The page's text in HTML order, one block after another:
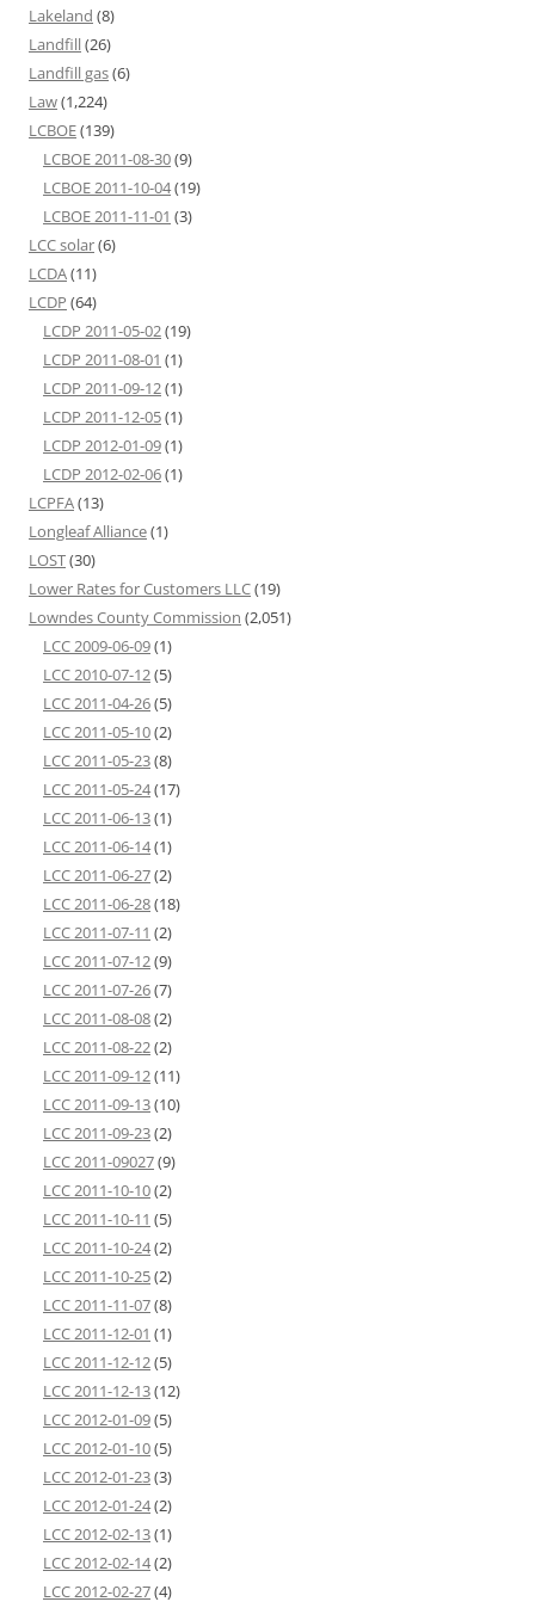
Lakeland (8)
Landfill(26)
Landfill gas(6)
Law(1,224)
LCBOE(139)
LCBOE 2011-08-30(9)
LCBOE 2011-10-04(19)
LCBOE 2011-11-01 (3)
LCC solar(6)
LCDA(11)
LCDP (64)
LCDP 2011-05-02(19)
LCDP 2011-08-01 (1)
LCDP 2011-09-12(1)
LCDP 2011-12-05(1)
LCDP 2012-01-09(1)
LCDP 2012-02-06(1)
LCPFA(13)
Longleaf Alliance(1)
LOST(30)
Lower Rates for Customers LLC(19)
Lowndes County Commission (2,051)
LCC 2009-06-09(1)
LCC 2010-07-12(5)
LCC 2011-04-26(5)
LCC 2011-05-10(2)
LCC 2011-05-23(8)
LCC 2011-05-24(17)
LCC 2011-06-13(1)
LCC 2011-06-14(1)
LCC 2011-06-27(2)
LCC 2011-06-28(18)
LCC 2011-07-11 (2)
LCC 2011-07-12(9)
LCC 2011-07-26(7)
LCC 2011-08-08(2)
LCC 2011-08-22(2)
LCC 2011-09-12(11)
LCC 2011-09-13(10)
LCC 2011-09-23(2)
LCC 2011-09027(9)
LCC 2011-10-10(2)
LCC 2011-10-11 (5)
LCC 2011-10-24(2)
LCC 2011-10-25(2)
LCC 2011-11-07(8)
LCC 2011-12-01 (1)
LCC 2011-12-12(5)
LCC 2011-12-13(12)
LCC 2012-01-09(5)
LCC 2012-01-10(5)
LCC 2012-01-23(3)
LCC 2012-01-24(2)
LCC 2012-02-13(1)
LCC 2012-02-14(2)
LCC 2012-02-27(4)